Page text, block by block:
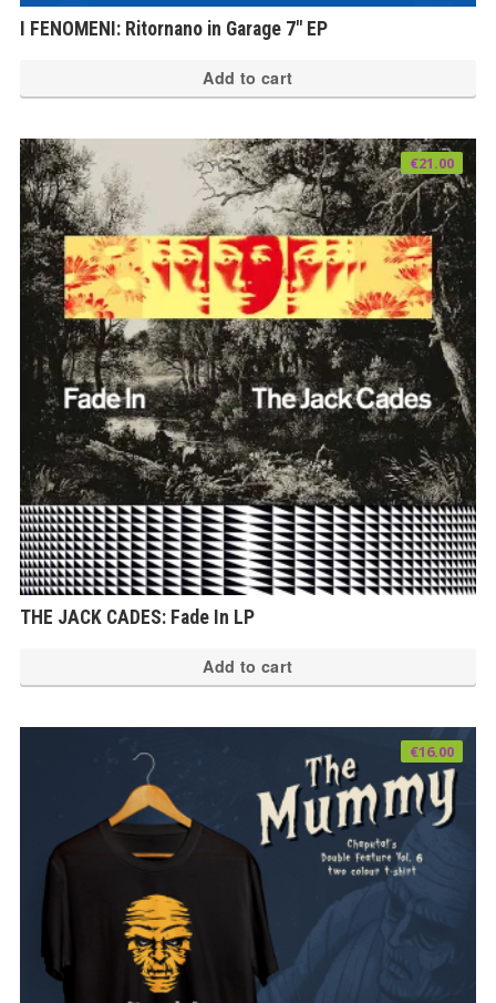
I FENOMENI: Ritornano in Garage 7″ EP
Add to cart
THE JACK CADES: Fade In LP
€21.00
Add to cart
€16.00